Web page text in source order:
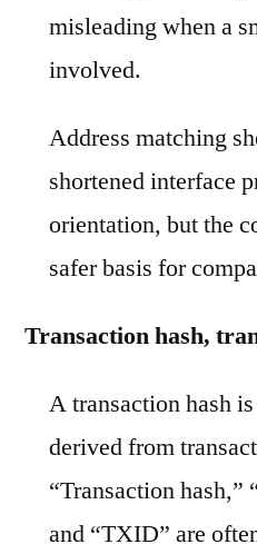
misleading when a
involved.
Address matching
shortened interface
orientation, but the
safer basis for
Transaction hash,
A transaction hash
derived from
“Transaction hash,”
and “TXID” are